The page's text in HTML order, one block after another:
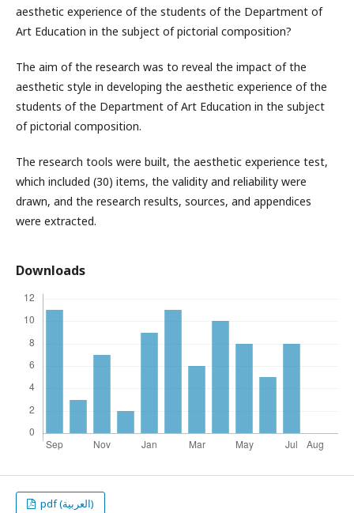
aesthetic experience of the students of the Department of
Art Education in the subject of pictorial composition?
The aim of the research was to reveal the impact of the
aesthetic style in developing the aesthetic experience of the
students of the Department of Art Education in the subject
of pictorial composition.
The research tools were built, the aesthetic experience test,
which included (30) items, the validity and reliability were
drawn, and the research results, sources, and appendices
were extracted.
Downloads
pdf (العربية)